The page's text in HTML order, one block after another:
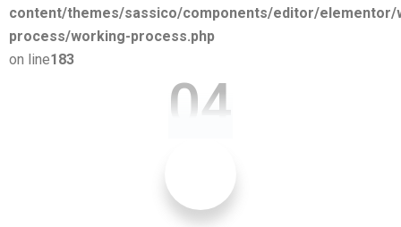
content/themes/sassico/components/editor/
process/working-process.php
on line183
04